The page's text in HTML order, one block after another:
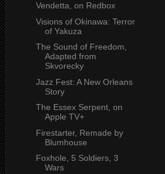
Vendetta, on Redbox
Visions of Okinawa: Terror
of Yakuza
The Sound of Freedom,
Adapted from
Skvorecky
Jazz Fest: A New Orleans
Story
The Essex Serpent, on
Apple TV+
Firestarter, Remade by
Blumhouse
Foxhole, 5 Soldiers, 3
Wars